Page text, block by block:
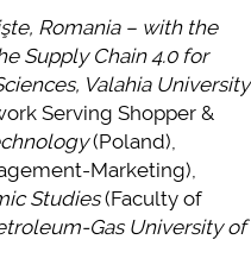
Romania – with the
Supply Chain 4.0 for
Valahia University
Serving Shopper &
(Poland),
Marketing),
Studies(Faculty of
Gas University of